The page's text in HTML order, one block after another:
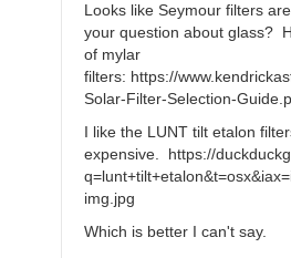
Looks like Seymour filters
your question about glass?
of mylar
filters: https://
Solar-Filter-Selection-
I like the LUNT tilt etalon
expensive. https://
img.jpg
Which is better I can't say.